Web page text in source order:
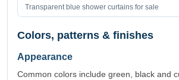
Transparent blue shower curtains for sale
Colors, patterns & finishes
Appearance
Common colors include green, black and